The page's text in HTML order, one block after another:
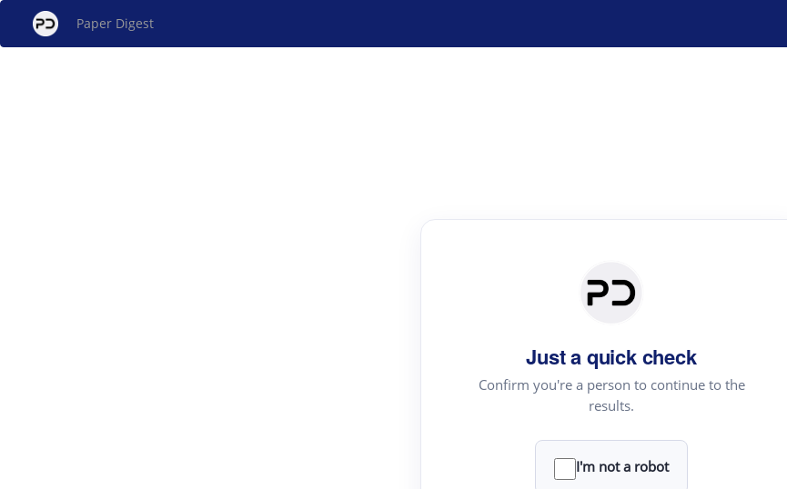
Paper Digest
Just a quick check
Confirm you're a person to continue to the
results.
I'm not a robot